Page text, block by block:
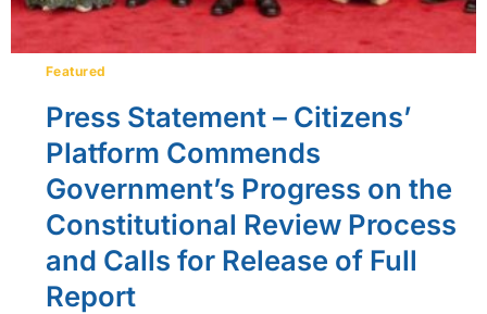
Featured
Press Statement – Citizens’
Platform Commends
Government’s Progress on the
Constitutional Review Process
and Calls for Release of Full
Report